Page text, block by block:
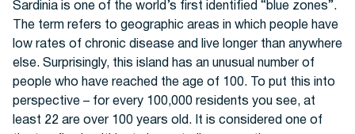
Sardinia is one of the world’s first identified “blue zones”.
The term refers to geographic areas in which people have
low rates of chronic disease and live longer than anywhere
else. Surprisingly, this island has an unusual number of
people who have reached the age of 100.
To put this into
perspective – for every 100,000 residents you see, at
least 22 are over 100 years old. It is considered one of